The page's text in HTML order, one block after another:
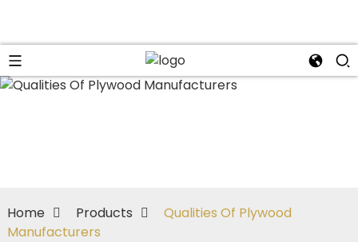
Home Products
Qualities Of Plywood
Manufacturers